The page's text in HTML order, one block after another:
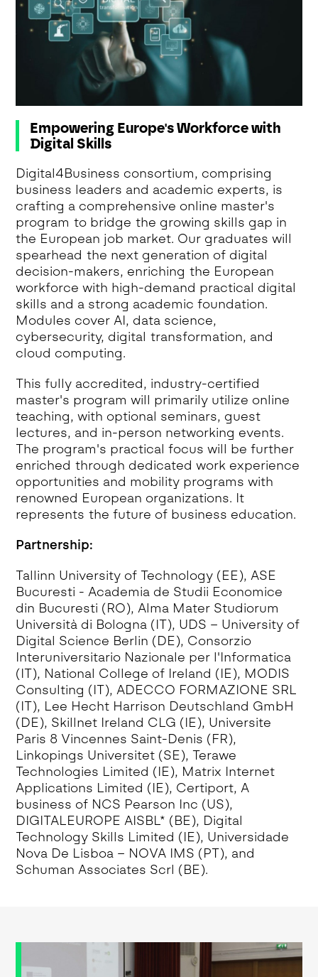
Empowering Europe's Workforce with
Digital Skills
Digital4Business consortium, comprising
business leaders and academic experts, is
crafting a comprehensive online master's
program to bridge the growing skills gap in
the European job market. Our graduates will
spearhead the next generation of digital
decision-makers, enriching the European
workforce with high-demand practical digital
skills and a strong academic foundation.
Modules cover AI, data science,
cybersecurity, digital transformation, and
cloud computing.
This fully accredited, industry-certified
master's program will primarily utilize online
teaching, with optional seminars, guest
lectures, and in-person networking events.
The program's practical focus will be further
enriched through dedicated work experience
opportunities and mobility programs with
renowned European organizations. It
represents the future of business education.
Partnership:
Tallinn University of Technology (EE), ASE
Bucuresti - Academia de Studii Economice
din Bucuresti (RO), Alma Mater Studiorum
Università di Bologna (IT), UDS – University of
Digital Science Berlin (DE), Consorzio
Interuniversitario Nazionale per l'Informatica
(IT), National College of Ireland (IE), MODIS
Consulting (IT), ADECCO FORMAZIONE SRL
(IT), Lee Hecht Harrison Deutschland GmbH
(DE), Skillnet Ireland CLG (IE), Universite
Paris 8 Vincennes Saint-Denis (FR),
Linkopings Universitet (SE), Terawe
Technologies Limited (IE), Matrix Internet
Applications Limited (IE), Certiport, A
business of NCS Pearson Inc (US),
DIGITALEUROPE AISBL* (BE), Digital
Technology Skills Limited (IE), Universidade
Nova De Lisboa – NOVA IMS (PT), and
Schuman Associates Scrl (BE).